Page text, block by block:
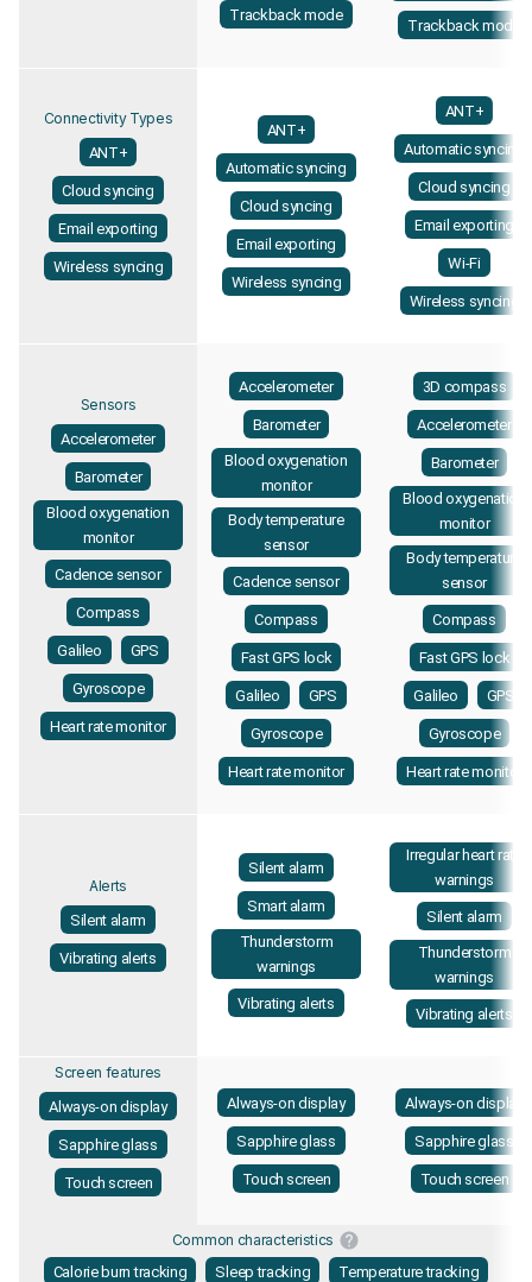
Trackback mode
Trackback mode
Connectivity Types
ANT+
Cloud syncing
Email exporting
Wireless syncing
ANT+
Automatic syncing
Cloud syncing
Email exporting
Wireless syncing
ANT+
Automatic syncing
Cloud syncing
Email exporting
Wi-Fi
Wireless syncing
Sensors
Accelerometer
Barometer
Blood oxygenation
monitor
Cadence sensor
Compass
Galileo GPS
Gyroscope
Heart rate monitor
Accelerometer
Barometer
Blood oxygenation
monitor
Body temperature
sensor
Cadence sensor
Compass
Fast GPS lock
Galileo GPS
Gyroscope
Heart rate monitor
3D compass
Accelerometer
Barometer
Blood oxygenation
monitor
Body temperature
sensor
Compass
Fast GPS lock
Galileo GPS
Gyroscope
Heart rate monitor
Alerts
Silent alarm
Vibrating alerts
Silent alarm
Smart alarm
Thunderstorm
warnings
Vibrating alerts
Irregular heart rate
warnings
Silent alarm
Thunderstorm
warnings
Vibrating alerts
Screen features
Always-on display
Sapphire glass
Touch screen
Always-on display
Sapphire glass
Touch screen
Always-on display
Sapphire glass
Touch screen
Common characteristics
Calorie burn tracking
Sleep tracking
Temperature tracking